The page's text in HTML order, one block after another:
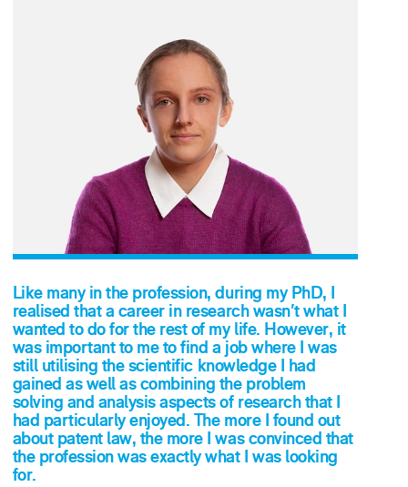
Like many in the profession, during my PhD, I
realised that a career in research wasn’t what I
wanted to do for the rest of my life. However, it
was important to me to find a job where I was
still utilising the scientific knowledge I had
gained as well as combining the problem
solving and analysis aspects of research that I
had particularly enjoyed. The more I found out
about patent law, the more I was convinced that
the profession was exactly what I was looking
for.